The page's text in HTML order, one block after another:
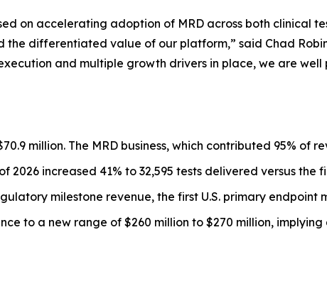
on accelerating adoption of MRD across both clinical
the differentiated value of our platform,” said Chad
and multiple growth drivers in place, we are
million. The MRD business, which contributed 95% of
2026 increased 41% to 32,595 tests delivered versus the
milestone revenue, the first U.S. primary endpoint
to a new range of $260 million to $270 million,